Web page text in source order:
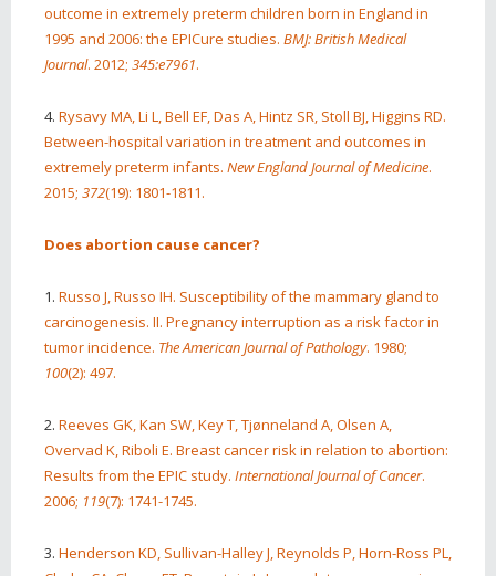
outcome in extremely preterm children born in England in
1995 and 2006: the EPICure studies. BMJ: British Medical
Journal. 2012; 345:e7961.
4. Rysavy MA, Li L, Bell EF, Das A, Hintz SR, Stoll BJ, Higgins RD.
Between-hospital variation in treatment and outcomes in
extremely preterm infants. New England Journal of Medicine.
2015; 372(19): 1801-1811.
Does abortion cause cancer?
1. Russo J, Russo IH. Susceptibility of the mammary gland to
carcinogenesis. II. Pregnancy interruption as a risk factor in
tumor incidence. The American Journal of Pathology. 1980;
100(2): 497.
2. Reeves GK, Kan SW, Key T, Tjønneland A, Olsen A,
Overvad K, Riboli E. Breast cancer risk in relation to abortion:
Results from the EPIC study. International Journal of Cancer.
2006; 119(7): 1741-1745.
3. Henderson KD, Sullivan-Halley J, Reynolds P, Horn-Ross PL,